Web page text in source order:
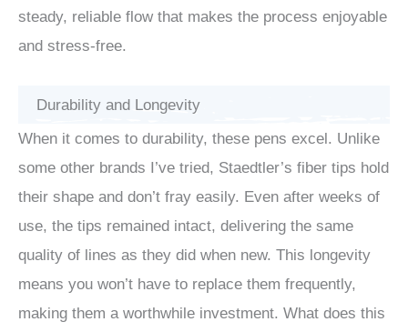
steady, reliable flow that makes the process enjoyable
and stress-free.
Durability and Longevity
When it comes to durability, these pens excel. Unlike
some other brands I’ve tried, Staedtler’s fiber tips hold
their shape and don’t fray easily. Even after weeks of
use, the tips remained intact, delivering the same
quality of lines as they did when new. This longevity
means you won’t have to replace them frequently,
making them a worthwhile investment. What does this